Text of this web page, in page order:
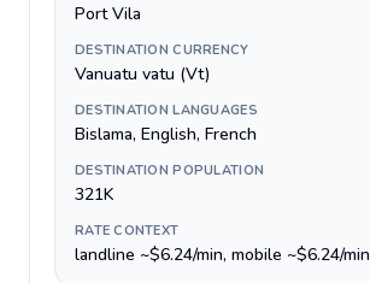
Port Vila
DESTINATION CURRENCY
Vanuatu vatu (Vt)
DESTINATION LANGUAGES
Bislama, English, French
DESTINATION POPULATION
321K
RATE CONTEXT
landline ~$6.24/min, mobile ~$6.24/min